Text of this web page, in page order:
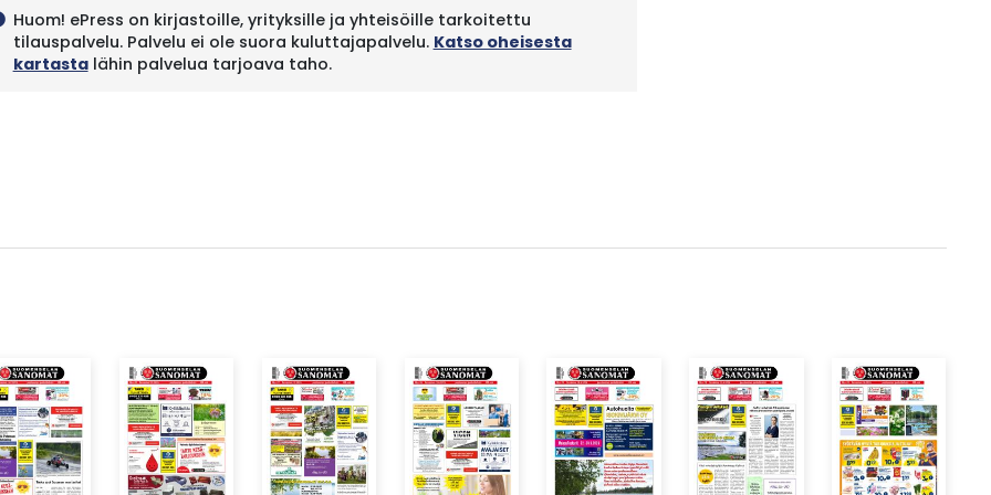
Huom! ePress on kirjastoille, yrityksille ja yhteisöille tarkoitettu
tilauspalvelu. Palvelu ei ole suora kuluttajapalvelu. Katso oheisesta
kartastalähin palvelua tarjoava taho.